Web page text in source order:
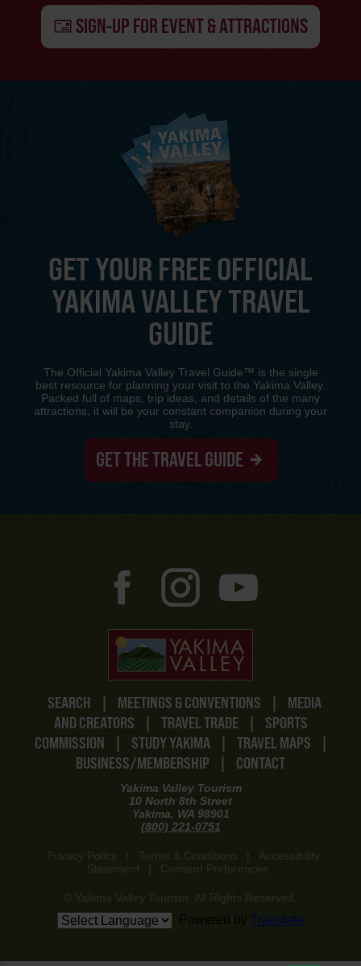
SIGN-UP FOR EVENT & ATTRACTIONS
SEARCH | MEETINGS & CONVENTIONS |
MEDIA
AND CREATORS
| TRAVEL TRADE |
SPORTS
COMMISSION
| STUDY YAKIMA | TRAVEL MAPS
|
BUSINESS/MEMBERSHIP
| CONTACT
Yakima Valley Tourism
10 North 8th Street
Yakima, WA 98901
(800) 221-0751
Privacy Policy Terms & Conditions
Accessibility
Statement
Consent Preferences
© Yakima Valley Tourism. All Rights Reserved.
Translate
GET YOUR FREE OFFICIAL
YAKIMA VALLEY TRAVEL
GUIDE
The Official Yakima Valley Travel Guide™ is the single
best resource for planning your visit to the Yakima Valley.
Packed full of maps, trip ideas, and details of the many
attractions, it will be your constant companion during your
stay.
GET THE TRAVEL GUIDE